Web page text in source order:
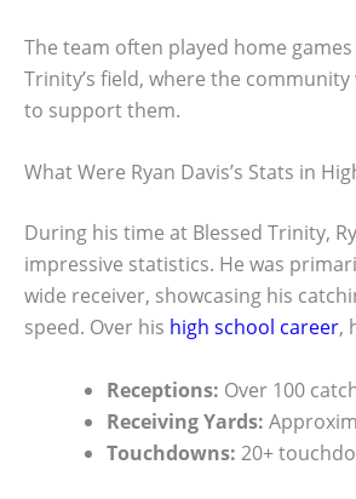
The team often played home games
Trinity’s field, where the
to support them.
What Were Ryan Davis’s Stats in
During his time at Blessed Trinity,
impressive statistics. He was
wide receiver, showcasing his
speed. Over his high school career,
Receptions: Over 100
Receiving Yards:
Touchdowns: 20+